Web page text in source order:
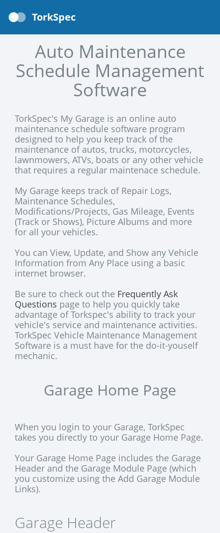
TorkSpec
Auto Maintenance
Schedule Management
Software
TorkSpec's My Garage is an online auto
maintenance schedule software program
designed to help you keep track of the
maintenance of autos, trucks, motorcycles,
lawnmowers, ATVs, boats or any other vehicle
that requires a regular maintenace schedule.
My Garage keeps track of Repair Logs,
Maintenance Schedules,
Modifications/Projects, Gas Mileage, Events
(Track or Shows), Picture Albums and more
for all your vehicles.
You can View, Update, and Show any Vehicle
Information from Any Place using a basic
internet browser.
Be sure to check out the Frequently Ask
Questions page to help you quickly take
advantage of Torkspec's ability to track your
vehicle's service and maintenance activities.
TorkSpec Vehicle Maintenance Management
Software is a must have for the do-it-youself
mechanic.
Garage Home Page
When you login to your Garage, TorkSpec
takes you directly to your Garage Home Page.
Your Garage Home Page includes the Garage
Header and the Garage Module Page (which
you customize using the Add Garage Module
Links).
Garage Header